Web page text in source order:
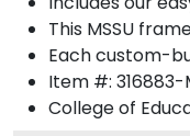
This MSSU
Each custom-
Item #: 316883-
College of